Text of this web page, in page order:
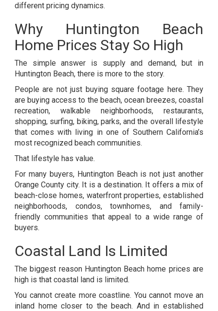
different pricing dynamics.
Why Huntington Beach
Home Prices Stay So High
The simple answer is supply and demand, but in
Huntington Beach, there is more to the story.
People are not just buying square footage here. They
are buying access to the beach, ocean breezes, coastal
recreation, walkable neighborhoods, restaurants,
shopping, surfing, biking, parks, and the overall lifestyle
that comes with living in one of Southern California’s
most recognized beach communities.
That lifestyle has value.
For many buyers, Huntington Beach is not just another
Orange County city. It is a destination. It offers a mix of
beach-close homes, waterfront properties, established
neighborhoods, condos, townhomes, and family-
friendly communities that appeal to a wide range of
buyers.
Coastal Land Is Limited
The biggest reason Huntington Beach home prices are
high is that coastal land is limited.
You cannot create more coastline. You cannot move an
inland home closer to the beach. And in established